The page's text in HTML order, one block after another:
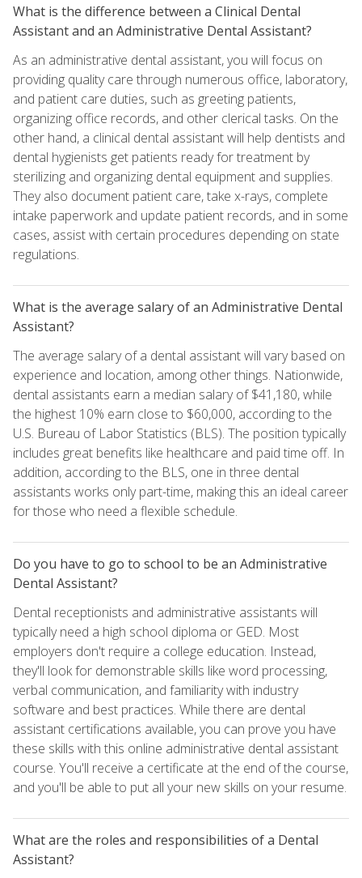
What is the difference between a Clinical Dental
Assistant and an Administrative Dental Assistant?
As an administrative dental assistant, you will focus on
providing quality care through numerous office, laboratory,
and patient care duties, such as greeting patients,
organizing office records, and other clerical tasks. On the
other hand, a clinical dental assistant will help dentists and
dental hygienists get patients ready for treatment by
sterilizing and organizing dental equipment and supplies.
They also document patient care, take x-rays, complete
intake paperwork and update patient records, and in some
cases, assist with certain procedures depending on state
regulations.
What is the average salary of an Administrative Dental
Assistant?
The average salary of a dental assistant will vary based on
experience and location, among other things. Nationwide,
dental assistants earn a median salary of $41,180, while
the highest 10% earn close to $60,000, according to the
U.S. Bureau of Labor Statistics (BLS). The position typically
includes great benefits like healthcare and paid time off. In
addition, according to the BLS, one in three dental
assistants works only part-time, making this an ideal career
for those who need a flexible schedule.
Do you have to go to school to be an Administrative
Dental Assistant?
Dental receptionists and administrative assistants will
typically need a high school diploma or GED. Most
employers don't require a college education. Instead,
they'll look for demonstrable skills like word processing,
verbal communication, and familiarity with industry
software and best practices. While there are dental
assistant certifications available, you can prove you have
these skills with this online administrative dental assistant
course. You'll receive a certificate at the end of the course,
and you'll be able to put all your new skills on your resume.
What are the roles and responsibilities of a Dental
Assistant?